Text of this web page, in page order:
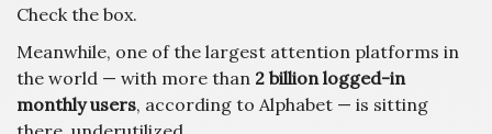
Check the box.
Meanwhile, one of the largest attention platforms in
the world — with more than 2 billion logged-in
monthly users, according to Alphabet — is sitting